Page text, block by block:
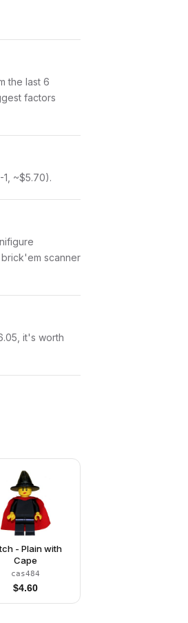
the last 6
factors
~$5.70).
scanner
it's worth
- Plain with
Cape
cas484
$4.60